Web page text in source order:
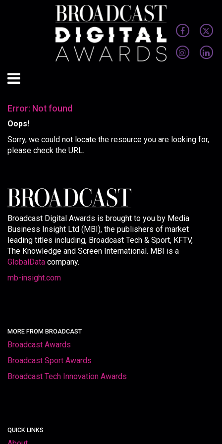
Error: Not found
Oops!
Sorry, we could not locate the resource you are looking for,
please check the URL.
Broadcast Digital Awards is brought to you by Media
Business Insight Ltd (MBI), the publishers of market
leading titles including, Broadcast Tech & Sport, KFTV,
The Knowledge and Screen International. MBI is a
GlobalData company.
mb-insight.com
MORE FROM BROADCAST
Broadcast Awards
Broadcast Sport Awards
Broadcast Tech Innovation Awards
QUICK LINKS